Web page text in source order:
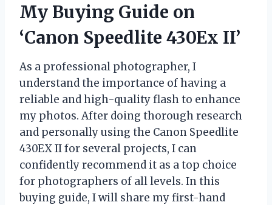
My Buying Guide on
‘Canon Speedlite 430Ex II’
As a professional photographer, I
understand the importance of having a
reliable and high-quality flash to enhance
my photos. After doing thorough research
and personally using the Canon Speedlite
430EX II for several projects, I can
confidently recommend it as a top choice
for photographers of all levels. In this
buying guide, I will share my first-hand